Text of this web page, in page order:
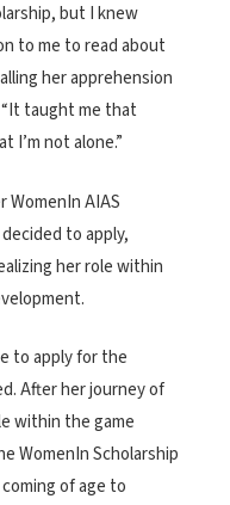
but I knew
to me to read about
her apprehension
taught me that
I’m not alone.”
AIAS
to apply,
her role within
to apply for the
After her journey of
within the game
WomenIn Scholarship
of age to